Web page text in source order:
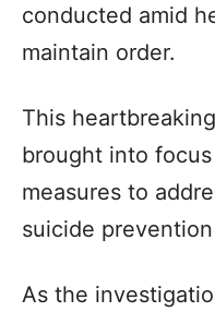
conducted amid
maintain order.
This
brought into
measures to
suicide
As the